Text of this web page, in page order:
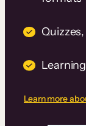
Learn more